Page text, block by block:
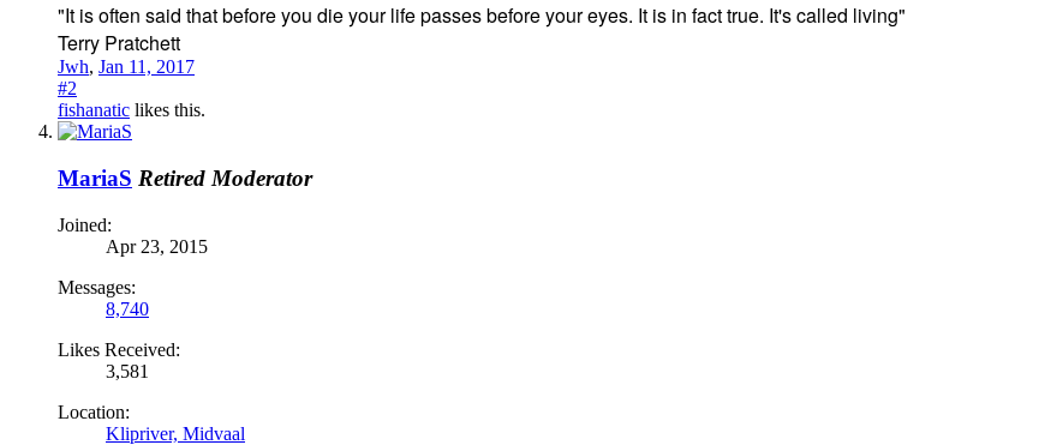
"It is often said that before you die your life passes before your eyes. It is in fact true. It's called living"
Terry Pratchett
Jwh, Jan 11, 2017
#2
fishanatic likes this.
MariaS Retired Moderator
Joined:
Apr 23, 2015
Messages:
8,740
Likes Received:
3,581
Location:
Klipriver, Midvaal